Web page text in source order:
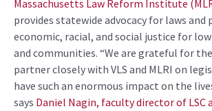
Massachusetts Law Reform Institute
provides statewide advocacy for laws and
economic, racial, and social justice for
and communities. “We are grateful for
partner closely with VLS and MLRI on
have such an enormous impact on the
says Daniel Nagin, faculty director of LSC